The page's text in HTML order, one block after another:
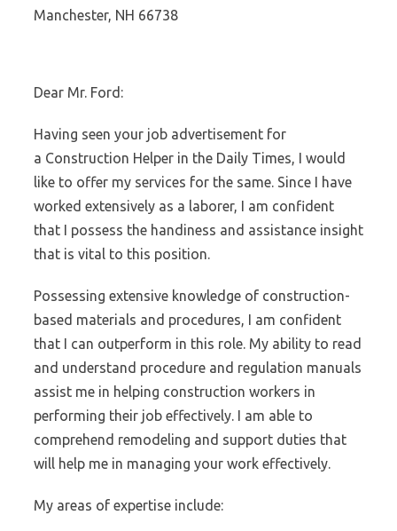
Manchester, NH 66738
Dear Mr. Ford:
Having seen your job advertisement for
a Construction Helper in the Daily Times, I would
like to offer my services for the same. Since I have
worked extensively as a laborer, I am confident
that I possess the handiness and assistance insight
that is vital to this position.
Possessing extensive knowledge of construction-
based materials and procedures, I am confident
that I can outperform in this role. My ability to read
and understand procedure and regulation manuals
assist me in helping construction workers in
performing their job effectively. I am able to
comprehend remodeling and support duties that
will help me in managing your work effectively.
My areas of expertise include: